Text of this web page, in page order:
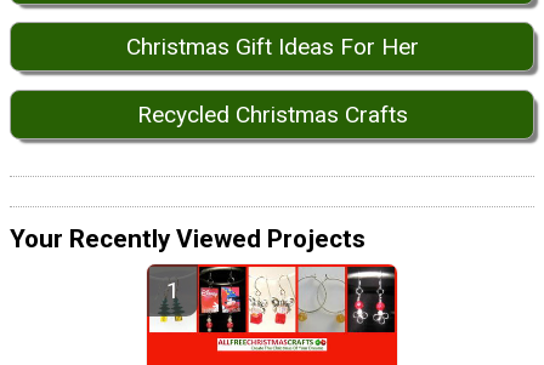
Christmas Gift Ideas For Her
Recycled Christmas Crafts
Your Recently Viewed Projects